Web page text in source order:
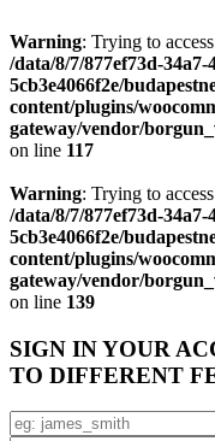
Warning: Trying to
/data/8/7/877ef73d-34a7-
5cb3e4066f2e/
content/plugins/
gateway/vendor/
on line 117
Warning: Trying to
/data/8/7/877ef73d-34a7-
5cb3e4066f2e/
content/plugins/
gateway/vendor/
on line 139
SIGN IN YOUR
TO DIFFERENT